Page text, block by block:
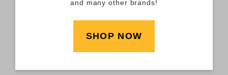
and many other brands!
SHOP NOW